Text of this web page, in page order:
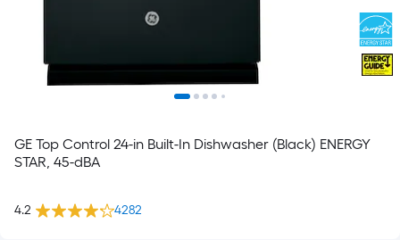
GE Top Control 24-in Built-In Dishwasher (Black) ENERGY
STAR, 45-dBA
4.2 4282